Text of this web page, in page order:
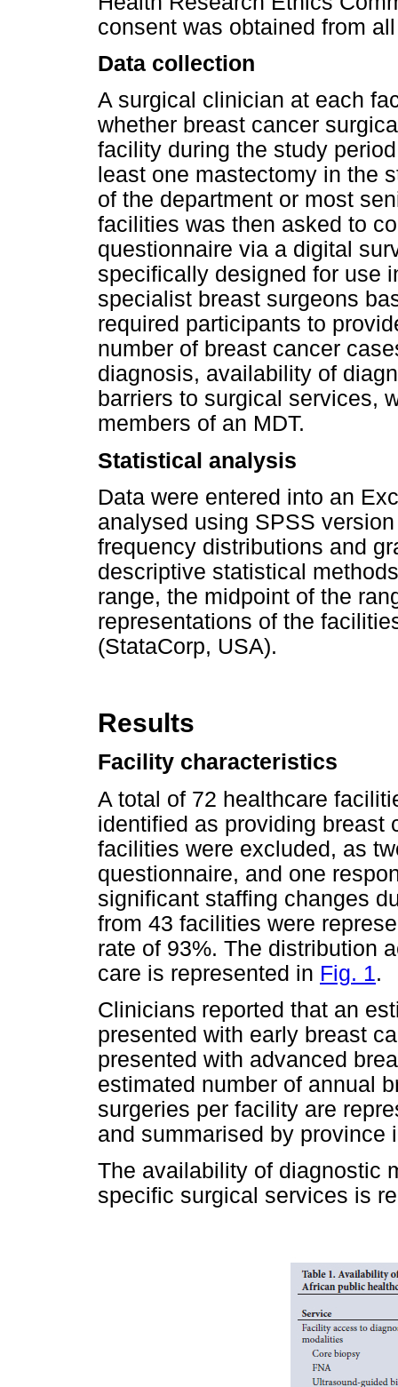
consent was obtained from
Data collection
A surgical clinician at each
whether breast cancer
facility during the study
least one mastectomy in the
of the department or most
facilities was then asked to
questionnaire via a digital
specifically designed for use
specialist breast surgeons
required participants to
number of breast cancer
diagnosis, availability of
barriers to surgical services,
members of an MDT.
Statistical analysis
Data were entered into an
analysed using SPSS
frequency distributions and
descriptive statistical
range, the midpoint of the
representations of the
(StataCorp, USA).
Results
Facility characteristics
A total of 72 healthcare
identified as providing breast
facilities were excluded, as
questionnaire, and one
significant staffing changes
from 43 facilities were
rate of 93%. The distribution
care is represented in Fig. 1.
Clinicians reported that an
presented with early breast
presented with advanced
estimated number of annual
surgeries per facility are
and summarised by province
The availability of diagnostic
specific surgical services is